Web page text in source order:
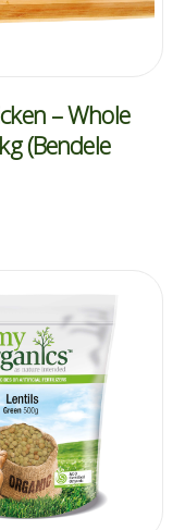
– Whole
(Bendele